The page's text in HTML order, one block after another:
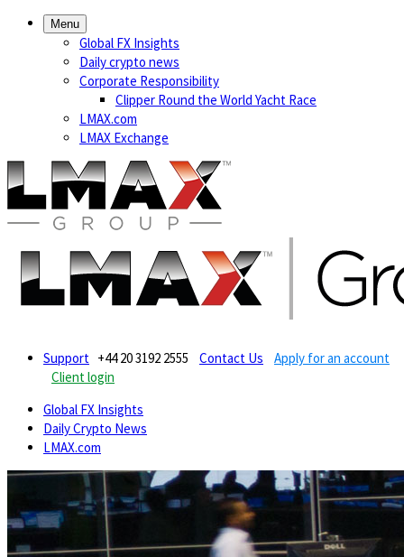
Menu
Global FX Insights
Daily crypto news
Corporate Responsibility
Clipper Round the World Yacht Race
LMAX.com
LMAX Exchange
Support +44 20 3192 2555 Contact Us
Apply for an account
Client login
Global FX Insights
Daily Crypto News
LMAX.com